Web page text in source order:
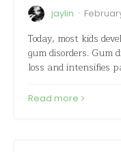
jaylin ·
Today, most kids
gum disorders.
loss and intensifies
Read more